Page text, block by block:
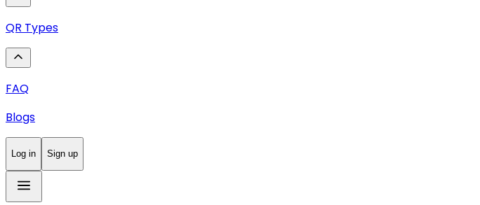
QR Types
FAQ
Blogs
Log in Sign up